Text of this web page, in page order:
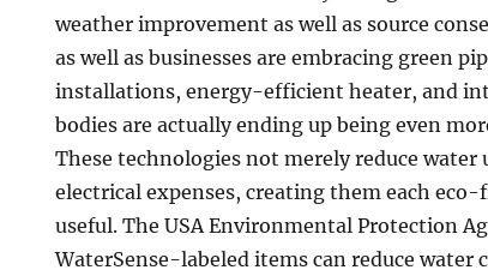
weather improvement as well as source
as well as businesses are embracing green
installations, energy-efficient heater, and
bodies are actually ending up being even
These technologies not merely reduce
electrical expenses, creating them each
useful. The USA Environmental Protection
WaterSense-labeled items can reduce